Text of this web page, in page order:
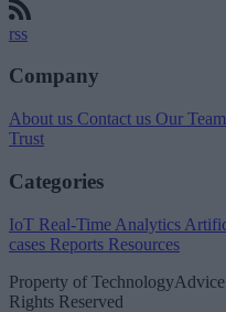
rss
Company
About us Contact us Our Team
Trust
Categories
IoT Real-Time Analytics
cases Reports Resources
Property of
Rights Reserved